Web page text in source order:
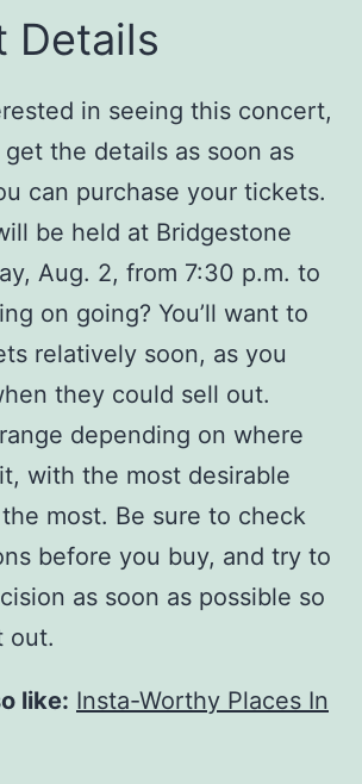
Details
in seeing this concert,
get the details as soon as
can purchase your tickets.
be held at Bridgestone
Aug. 2, from 7:30 p.m. to
on going? You’ll want to
relatively soon, as you
they could sell out.
depending on where
with the most desirable
most. Be sure to check
before you buy, and try to
as soon as possible so
out.
like: Insta-Worthy Places In